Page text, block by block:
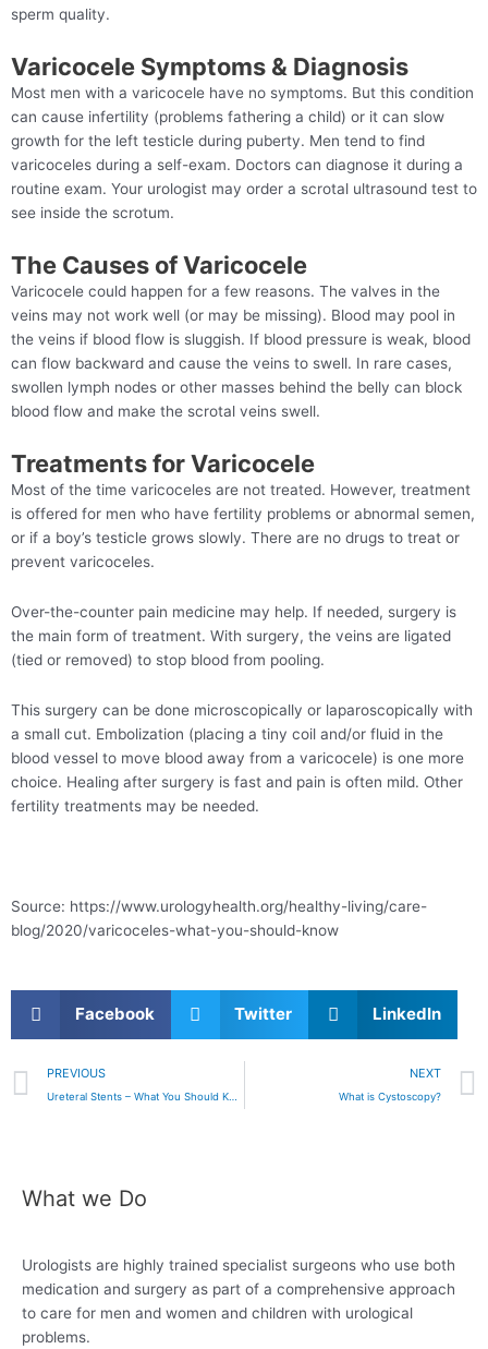
sperm quality.
Varicocele Symptoms & Diagnosis
Most men with a varicocele have no symptoms. But this condition
can cause infertility (problems fathering a child) or it can slow
growth for the left testicle during puberty. Men tend to find
varicoceles during a self-exam. Doctors can diagnose it during a
routine exam. Your urologist may order a scrotal ultrasound test to
see inside the scrotum.
The Causes of Varicocele
Varicocele could happen for a few reasons. The valves in the
veins may not work well (or may be missing). Blood may pool in
the veins if blood flow is sluggish. If blood pressure is weak, blood
can flow backward and cause the veins to swell. In rare cases,
swollen lymph nodes or other masses behind the belly can block
blood flow and make the scrotal veins swell.
Treatments for Varicocele
Most of the time varicoceles are not treated. However, treatment
is offered for men who have fertility problems or abnormal semen,
or if a boy’s testicle grows slowly. There are no drugs to treat or
prevent varicoceles.
Over-the-counter pain medicine may help. If needed, surgery is
the main form of treatment. With surgery, the veins are ligated
(tied or removed) to stop blood from pooling.
This surgery can be done microscopically or laparoscopically with
a small cut. Embolization (placing a tiny coil and/or fluid in the
blood vessel to move blood away from a varicocele) is one more
choice. Healing after surgery is fast and pain is often mild. Other
fertility treatments may be needed.
Source: https://www.urologyhealth.org/healthy-living/care-
blog/2020/varicoceles-what-you-should-know
Facebook Twitter LinkedIn
Prev
PREVIOUS NEXT
What is Cystoscopy?
What we Do
Urologists are highly trained specialist surgeons who use both
medication and surgery as part of a comprehensive approach
to care for men and women and children with urological
problems.